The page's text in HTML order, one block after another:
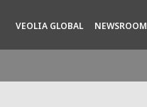
VEOLIA GLOBAL NEWSROOM